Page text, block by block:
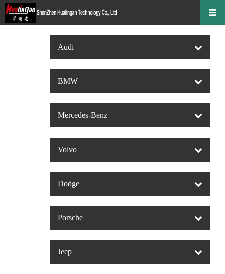
Audi
BMW
Mercedes-Benz
Volvo
Dodge
Porsche
Jeep